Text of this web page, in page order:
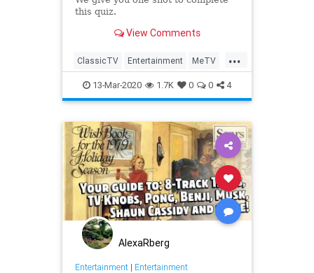
this quiz.
View Comments
...
ClassicTV Entertainment MeTV
Television The70s
13-Mar-2020 1.7K 0 0 4
AlexaRberg
Entertainment| Entertainment